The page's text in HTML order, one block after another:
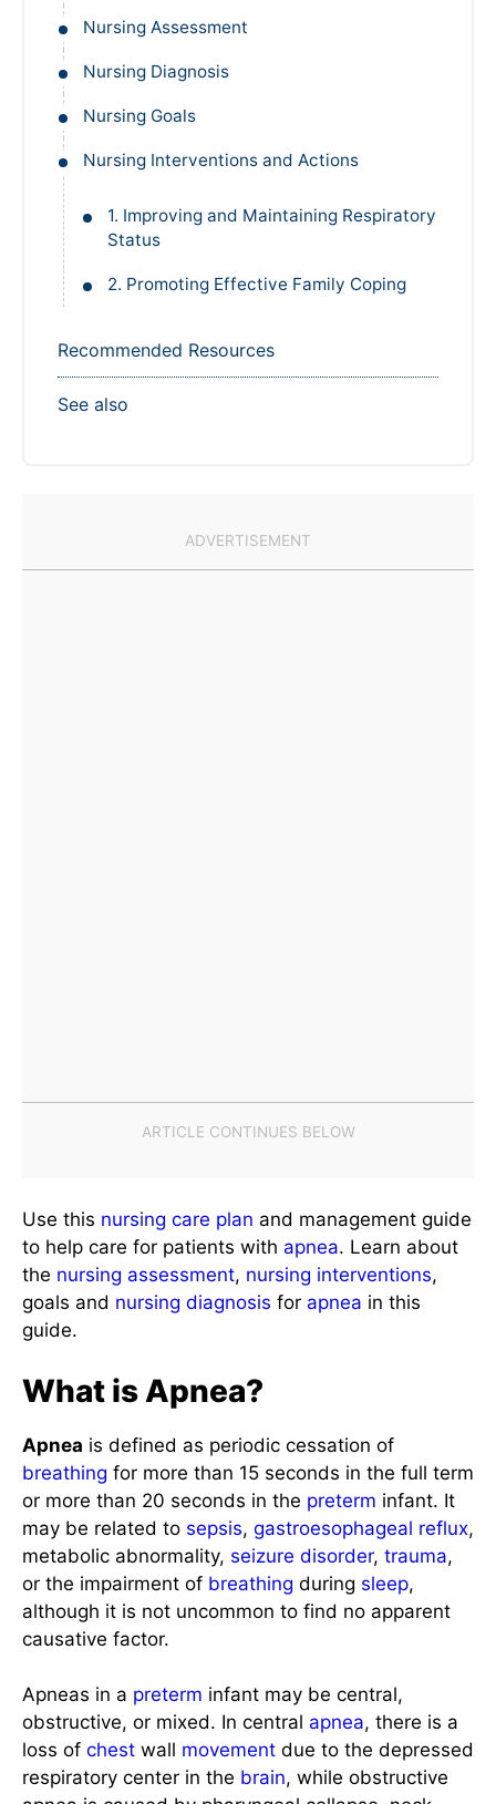
Nursing Assessment
Nursing Diagnosis
Nursing Goals
Nursing Interventions and Actions
1. Improving and Maintaining Respiratory
Status
2. Promoting Effective Family Coping
Recommended Resources
See also
Use this nursing care plan and management guide
to help care for patients with apnea. Learn about
the nursing assessment, nursing interventions,
goals and nursing diagnosis for apnea in this
guide.
What is Apnea?
Apnea is defined as periodic cessation of
breathing for more than 15 seconds in the full term
or more than 20 seconds in the preterm infant. It
may be related to sepsis, gastroesophageal reflux,
metabolic abnormality, seizure disorder, trauma,
or the impairment of breathing during sleep,
although it is not uncommon to find no apparent
causative factor.
Apneas in a preterm infant may be central,
obstructive, or mixed. In central apnea, there is a
loss of chest wall movement due to the depressed
respiratory center in the brain, while obstructive